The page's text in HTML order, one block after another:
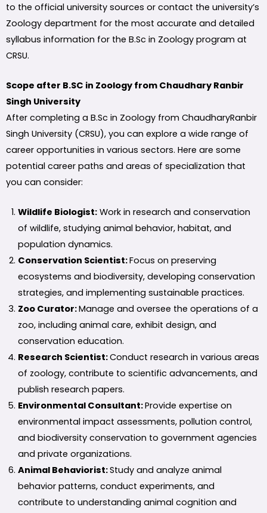
to the official university sources or contact the university’s
Zoology department for the most accurate and detailed
syllabus information for the B.Sc in Zoology program at
CRSU.
Scope after B.SC in Zoology from Chaudhary Ranbir
Singh University
After completing a B.Sc in Zoology from ChaudharyRanbir
Singh University (CRSU), you can explore a wide range of
career opportunities in various sectors. Here are some
potential career paths and areas of specialization that
you can consider:
Wildlife Biologist: Work in research and conservation
of wildlife, studying animal behavior, habitat, and
population dynamics.
Conservation Scientist:Focus on preserving
ecosystems and biodiversity, developing conservation
strategies, and implementing sustainable practices.
Zoo Curator:Manage and oversee the operations of a
zoo, including animal care, exhibit design, and
conservation education.
Research Scientist:Conduct research in various areas
of zoology, contribute to scientific advancements, and
publish research papers.
Environmental Consultant:Provide expertise on
environmental impact assessments, pollution control,
and biodiversity conservation to government agencies
and private organizations.
Animal Behaviorist:Study and analyze animal
behavior patterns, conduct experiments, and
contribute to understanding animal cognition and